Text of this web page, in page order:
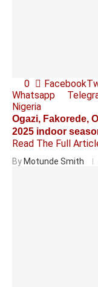
0 Facebook
Whatsapp
Nigeria
Ogazi, Fakorede,
2025 indoor
Read The Full
By Motunde Smith